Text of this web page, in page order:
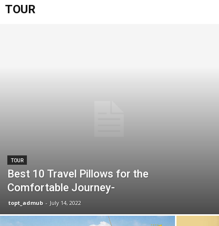
TOUR
TOUR
Best 10 Travel Pillows for the
Comfortable Journey-
topt_admub - July 14, 2022